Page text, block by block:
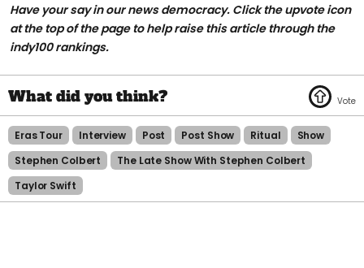
Have your say in our news democracy. Click the upvote icon
at the top of the page to help raise this article through the
indy100 rankings.
Eras Tour Interview Post Post Show Ritual
Show
Stephen Colbert
The Late Show With Stephen Colbert
Taylor Swift